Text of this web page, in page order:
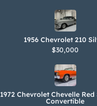
1956 Chevrolet 210
$30,000
1972 Chevrolet Chevelle Red
Convertible